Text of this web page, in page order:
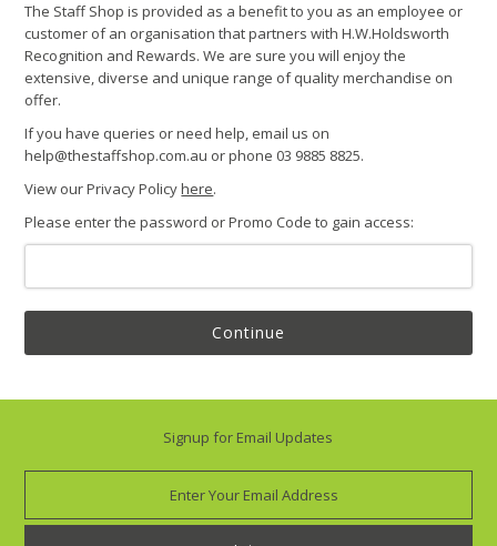
The Staff Shop is provided as a benefit to you as an employee or
customer of an organisation that partners with H.W.Holdsworth
Recognition and Rewards. We are sure you will enjoy the
extensive, diverse and unique range of quality merchandise on
offer.
If you have queries or need help, email us on
help@thestaffshop.com.au or phone 03 9885 8825.
View our Privacy Policyhere.
Please enter the password or Promo Code to gain access:
Continue
Signup for Email Updates